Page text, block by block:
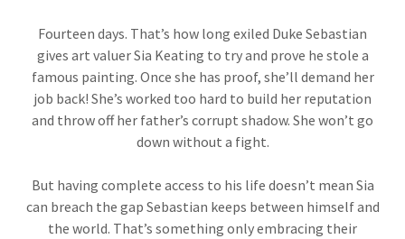
Fourteen days. That’s how long exiled Duke Sebastian
gives art valuer Sia Keating to try and prove he stole a
famous painting. Once she has proof, she’ll demand her
job back! She’s worked too hard to build her reputation
and throw off her father’s corrupt shadow. She won’t go
down without a fight.
But having complete access to his life doesn’t mean Sia
can breach the gap Sebastian keeps between himself and
the world. That’s something only embracing their